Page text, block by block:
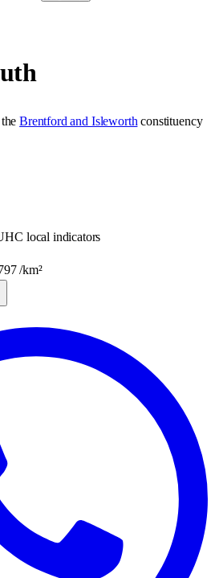
Brentford and Isleworth constituency
local indicators
/km²